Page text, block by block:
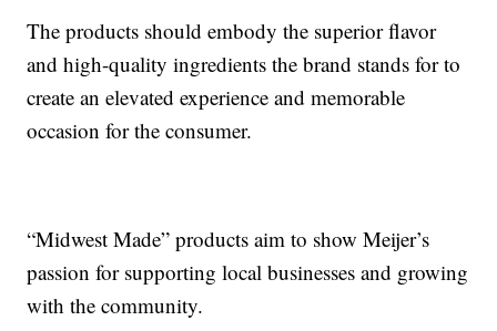
The products should embody the superior flavor
and high-quality ingredients the brand stands for to
create an elevated experience and memorable
occasion for the consumer.
“Midwest Made” products aim to show Meijer’s
passion for supporting local businesses and growing
with the community.